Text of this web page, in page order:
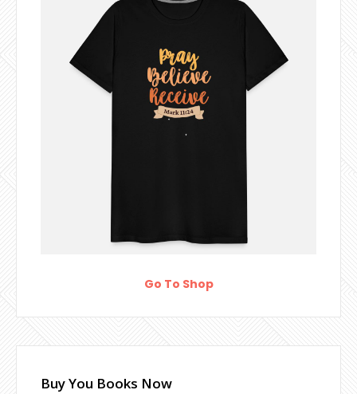
Go To Shop
Buy You Books Now